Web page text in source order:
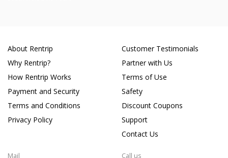
About Rentrip
Why Rentrip?
How Rentrip Works
Payment and Security
Terms and Conditions
Privacy Policy
Customer Testimonials
Partner with Us
Terms of Use
Safety
Discount Coupons
Support
Contact Us
Mail Call us